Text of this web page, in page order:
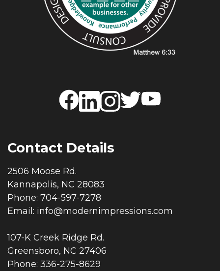
Contact Details
2506 Moose Rd.
Kannapolis, NC 28083
Phone: 704-597-7278
Email: info@modernimpressions.com
107-K Creek Ridge Rd.
Greensboro, NC 27406
Phone: 336-275-8629